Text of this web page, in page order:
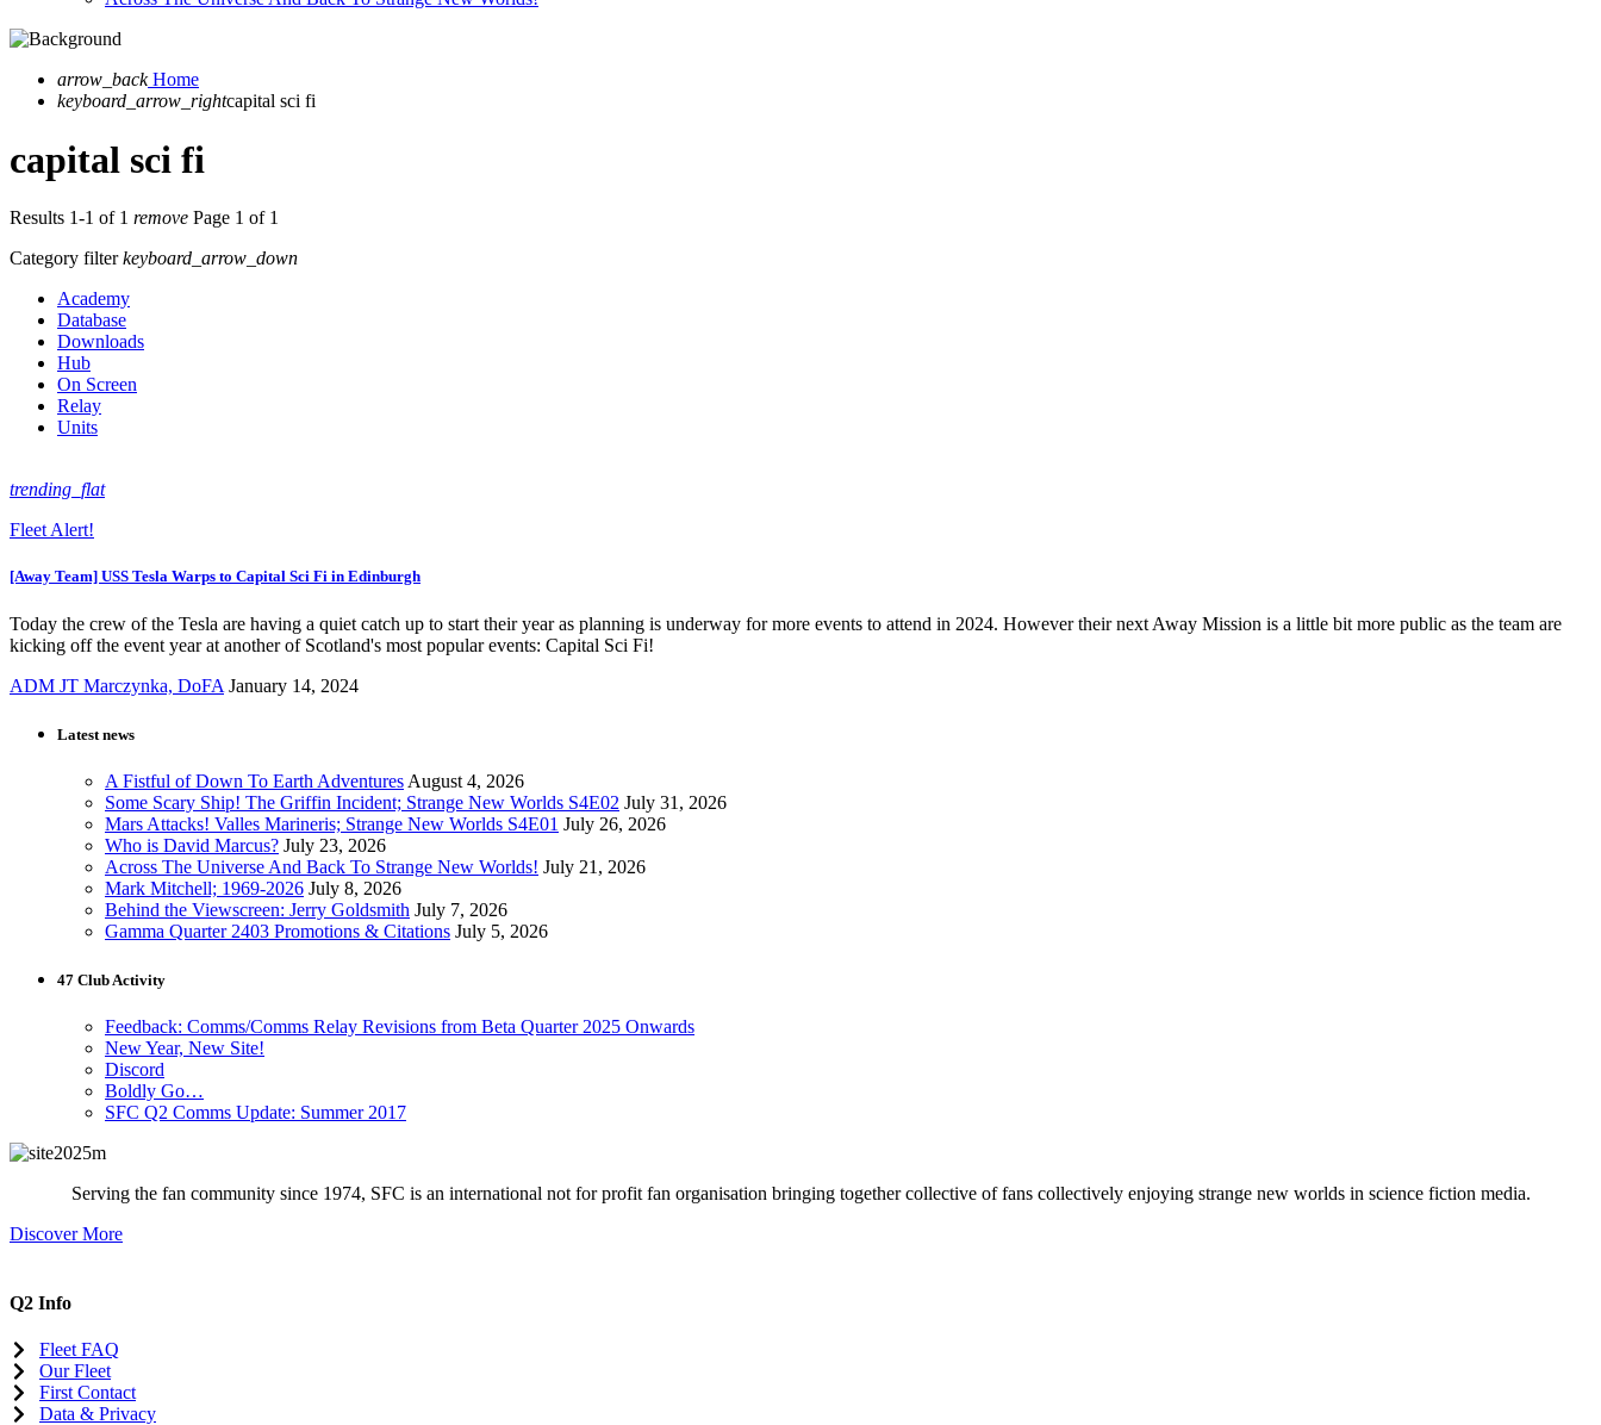
arrow_back Home
keyboard_arrow_rightcapital sci fi
capital sci fi
Results 1-1 of 1 remove Page 1 of 1
Category filterkeyboard_arrow_down
Academy
Database
Downloads
Hub
On Screen
Relay
Units
trending_flat
Fleet Alert!
[Away Team] USS Tesla Warps to Capital Sci Fi in Edinburgh
Today the crew of the Tesla are having a quiet catch up to start their year as planning is underway for more events to attend in 2024. However their next Away Mission is a little bit more public as the team are
kicking off the event year at another of Scotland's most popular events: Capital Sci Fi!
ADM JT Marczynka, DoFA January 14, 2024
Latest news
A Fistful of Down To Earth Adventures August 4, 2026
Some Scary Ship! The Griffin Incident; Strange New Worlds S4E02 July 31, 2026
Mars Attacks! Valles Marineris; Strange New Worlds S4E01 July 26, 2026
Who is David Marcus? July 23, 2026
Across The Universe And Back To Strange New Worlds! July 21, 2026
Mark Mitchell; 1969-2026 July 8, 2026
Behind the Viewscreen: Jerry Goldsmith July 7, 2026
Gamma Quarter 2403 Promotions & Citations July 5, 2026
47 Club Activity
Feedback: Comms/Comms Relay Revisions from Beta Quarter 2025 Onwards
New Year, New Site!
Discord
Boldly Go…
SFC Q2 Comms Update: Summer 2017
Serving the fan community since 1974, SFC is an international not for profit fan organisation bringing together collective of fans collectively enjoying strange new worlds in science fiction media.
Discover More
Q2 Info
Fleet FAQ
Our Fleet
First Contact
Data & Privacy